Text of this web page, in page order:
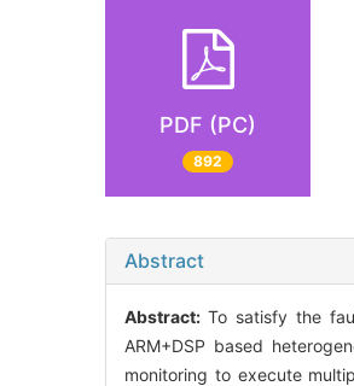
PDF (PC)
892
Abstract
Abstract: To satisfy the
ARM+DSP based
monitoring to execute